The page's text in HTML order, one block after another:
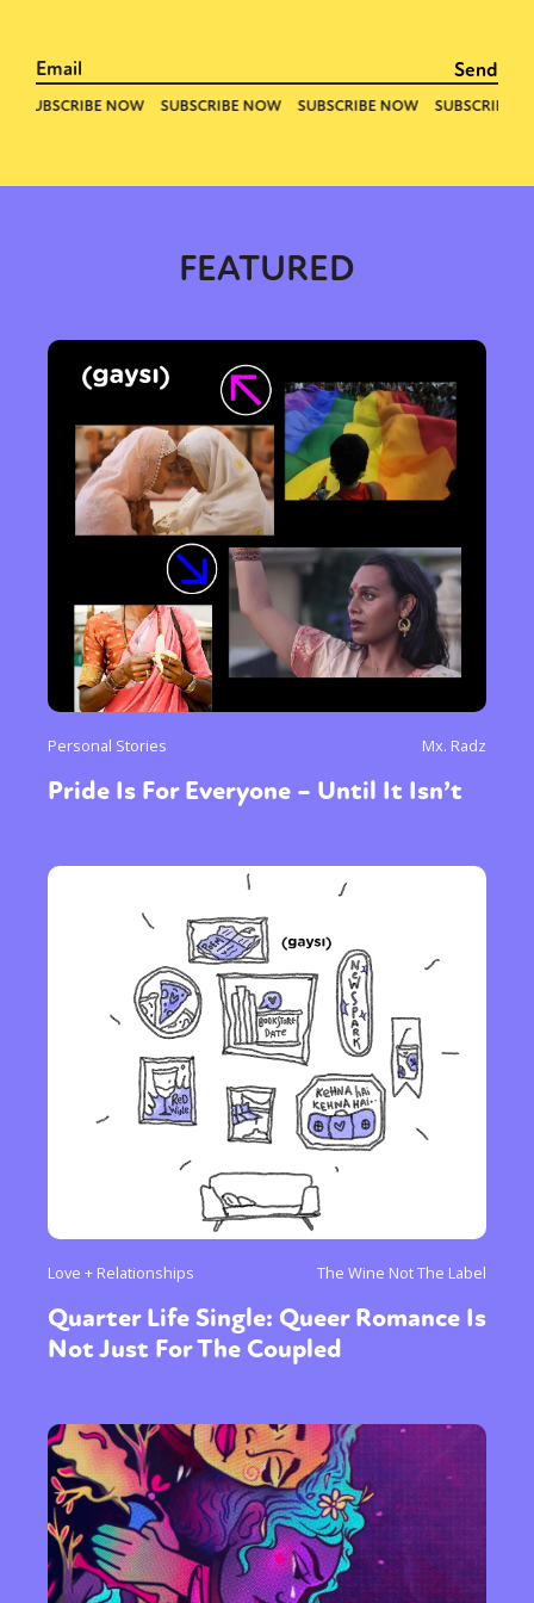
FEATURED
Personal Stories Mx. Radz
Pride Is For Everyone – Until It Isn’t
Love + Relationships The Wine Not The Label
Quarter Life Single: Queer Romance Is
Not Just For The Coupled